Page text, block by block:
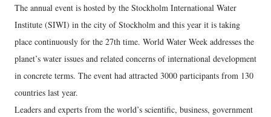
The annual event is hosted by the Stockholm International Water
Institute (SIWI) in the city of Stockholm and this year it is taking
place continuously for the 27th time. World Water Week addresses the
planet’s water issues and related concerns of international development
in concrete terms. The event had attracted 3000 participants from 130
countries last year.
Leaders and experts from the world’s scientific, business, government